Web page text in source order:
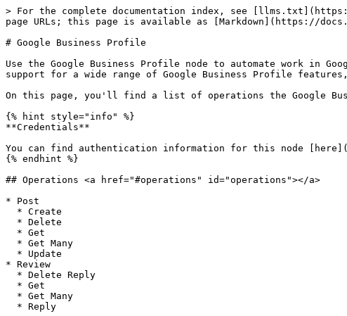
> For the complete documentation index, see
page URLs; this page is available as [Markdown](https://
# Google Business Profile
Use the Google Business Profile node to automate work in
support for a wide range of Google Business Profile
On this page, you'll find a list of operations the Google
{% hint style="info" %}
**Credentials**
You can find authentication information for this node
{% endhint %}
## Operations <a href="#operations" id="operations"></a>
* Post
* Review